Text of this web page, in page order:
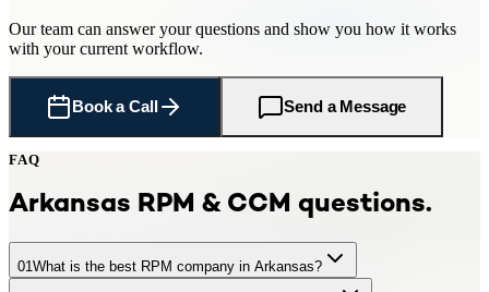
Our team can answer your questions and show you how it works
with your current workflow.
Book a Call Send a Message
FAQ
Arkansas RPM & CCM questions.
01What is the best RPM company in Arkansas?